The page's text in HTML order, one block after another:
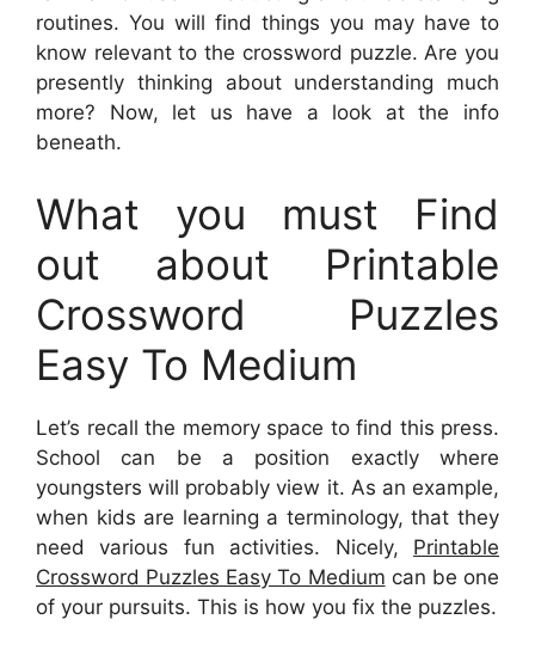
routines. You will find things you may have to
know relevant to the crossword puzzle. Are you
presently thinking about understanding much
more? Now, let us have a look at the info
beneath.
What you must Find
out about Printable
Crossword Puzzles
Easy To Medium
Let’s recall the memory space to find this press.
School can be a position exactly where
youngsters will probably view it. As an example,
when kids are learning a terminology, that they
need various fun activities. Nicely, Printable
Crossword Puzzles Easy To Medium can be one
of your pursuits. This is how you fix the puzzles.